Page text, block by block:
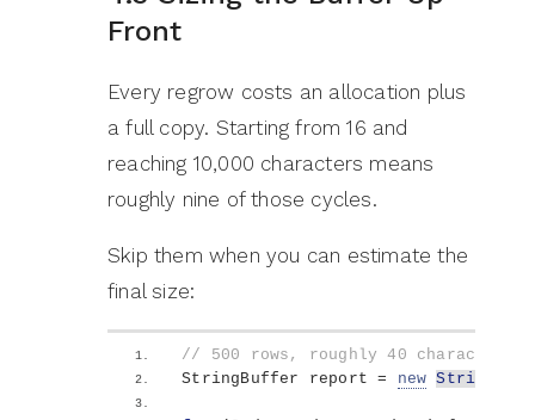
Front
Every regrow costs an allocation plus
a full copy. Starting from 16 and
reaching 10,000 characters means
roughly nine of those cycles.
Skip them when you can estimate the
final size:
// 500 rows, roughly 40 characters
StringBuffer report = new